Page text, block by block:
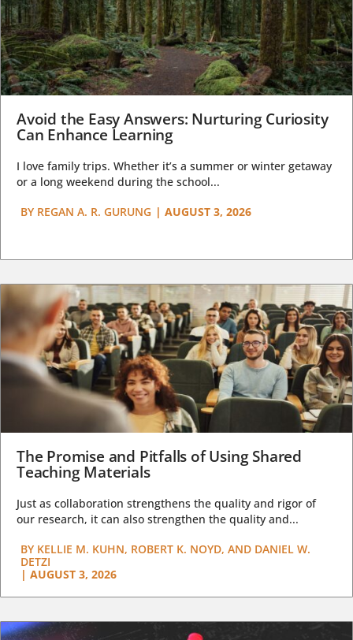
Avoid the Easy Answers: Nurturing Curiosity
Can Enhance Learning
I love family trips. Whether it’s a summer or winter getaway
or a long weekend during the school...
BY REGAN A. R. GURUNG | AUGUST 3, 2026
The Promise and Pitfalls of Using Shared
Teaching Materials
Just as collaboration strengthens the quality and rigor of
our research, it can also strengthen the quality and...
BY KELLIE M. KUHN, ROBERT K. NOYD, AND DANIEL W.
DETZI
| AUGUST 3, 2026